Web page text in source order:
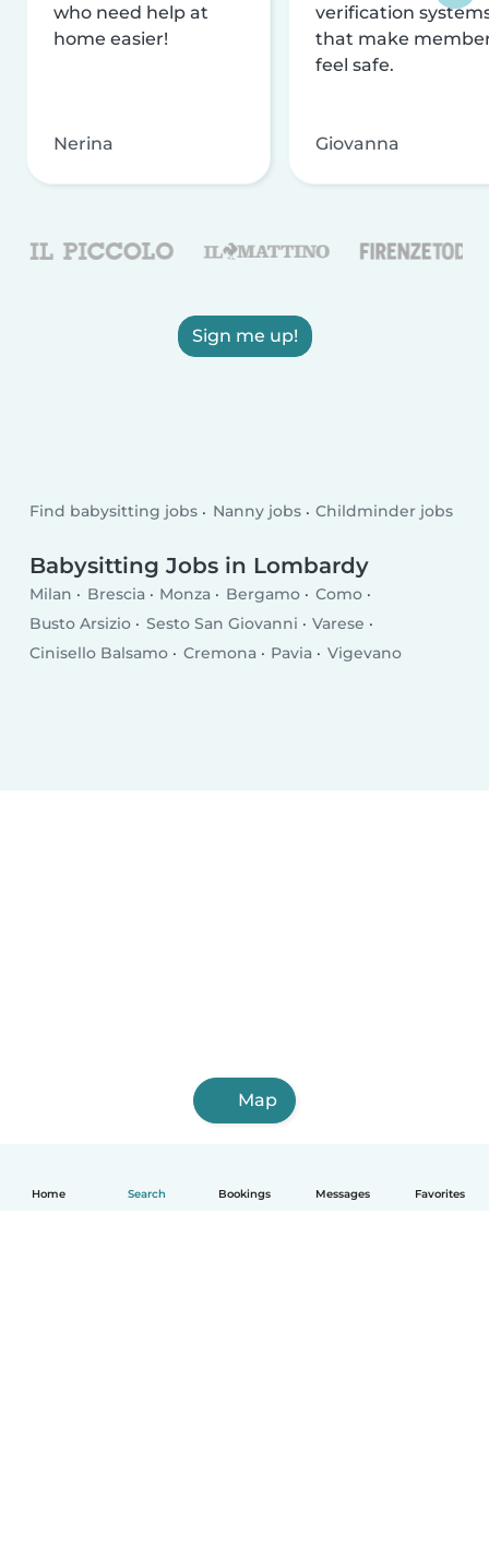
Home Search Bookings Messages Favorites
who need help at
home easier!
Nerina
verification
that make
feel safe.
Giovanna
Sign me up!
Find babysitting jobs Nanny jobs Childminder jobs
Babysitting Jobs in Lombardy
Milan Brescia Monza Bergamo
Como
Busto Arsizio
Sesto San Giovanni
Varese
Cinisello Balsamo
Cremona Pavia Vigevano
Map